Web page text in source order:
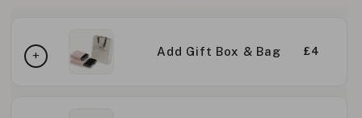
Add Gift Box & Bag £4